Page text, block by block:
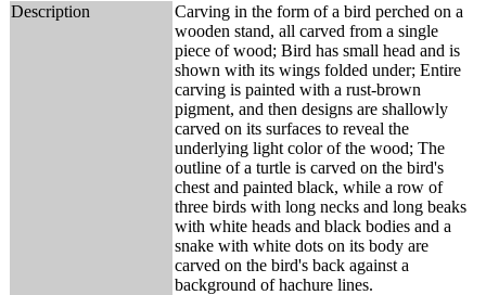
Description
Carving in the form of a bird perched on a
wooden stand, all carved from a single
piece of wood; Bird has small head and is
shown with its wings folded under; Entire
carving is painted with a rust-brown
pigment, and then designs are shallowly
carved on its surfaces to reveal the
underlying light color of the wood; The
outline of a turtle is carved on the bird's
chest and painted black, while a row of
three birds with long necks and long beaks
with white heads and black bodies and a
snake with white dots on its body are
carved on the bird's back against a
background of hachure lines.